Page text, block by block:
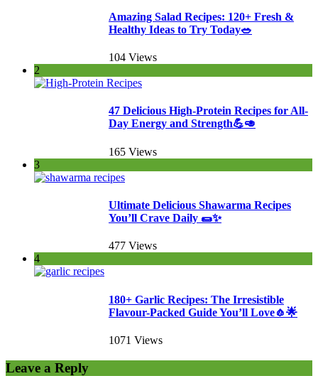
Amazing Salad Recipes: 120+ Fresh &
Healthy Ideas to Try Today🥗
104 Views
2
47 Delicious High-Protein Recipes for All-
Day Energy and Strength💪🥑
165 Views
3
Ultimate Delicious Shawarma Recipes
You’ll Crave Daily 🌯✨
477 Views
4
180+ Garlic Recipes: The Irresistible
Flavour-Packed Guide You’ll Love🧄🌟
1071 Views
Leave a Reply